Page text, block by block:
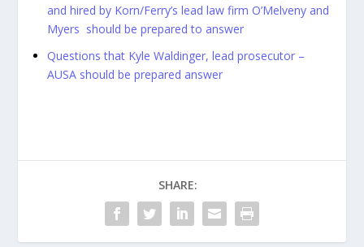
and hired by Korn/Ferry’s lead law firm O’Melveny and
Myers should be prepared to answer
Questions that Kyle Waldinger, lead prosecutor –
AUSA should be prepared answer
SHARE: